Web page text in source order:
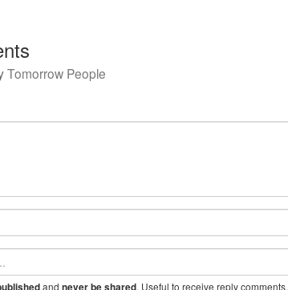
Tomorrow People
and never be shared. Useful to receive reply comments.